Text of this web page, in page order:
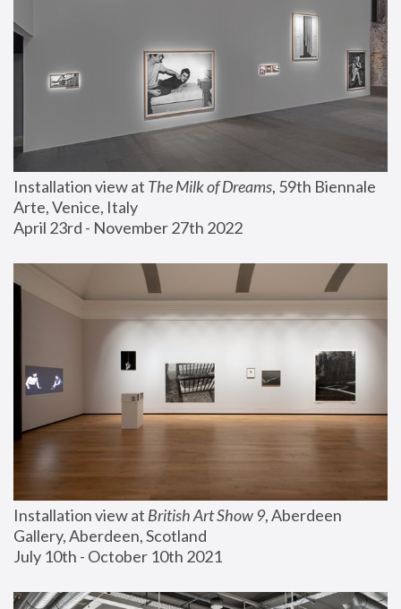
Installation view at The Milk of Dreams, 59th Biennale
Arte, Venice, Italy
April 23rd - November 27th 2022
Installation view at British Art Show 9, Aberdeen
Gallery, Aberdeen, Scotland
July 10th - October 10th 2021